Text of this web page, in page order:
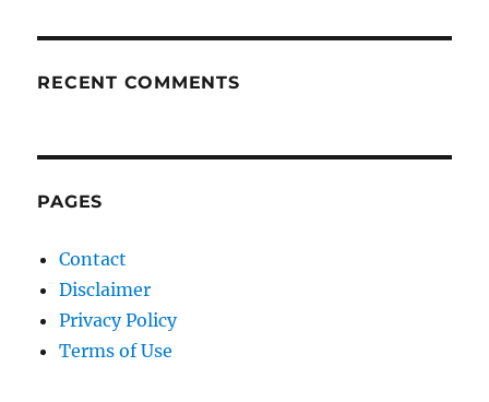
RECENT COMMENTS
PAGES
Contact
Disclaimer
Privacy Policy
Terms of Use